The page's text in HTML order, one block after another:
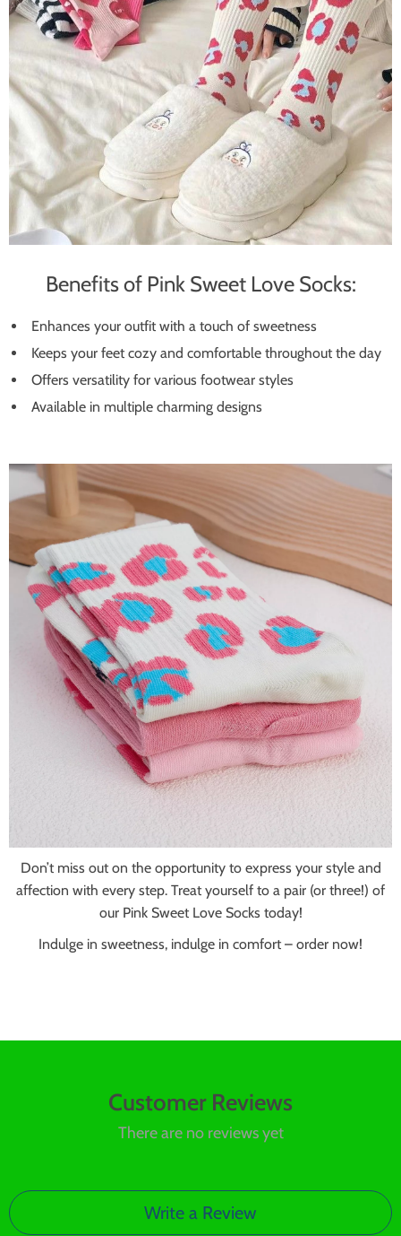
Benefits of Pink Sweet Love Socks:
Enhances your outfit with a touch of sweetness
Keeps your feet cozy and comfortable throughout the day
Offers versatility for various footwear styles
Available in multiple charming designs
Don’t miss out on the opportunity to express your style and
affection with every step. Treat yourself to a pair (or three!) of
our Pink Sweet Love Socks today!
Indulge in sweetness, indulge in comfort – order now!
Customer Reviews
There are no reviews yet
Write a Review